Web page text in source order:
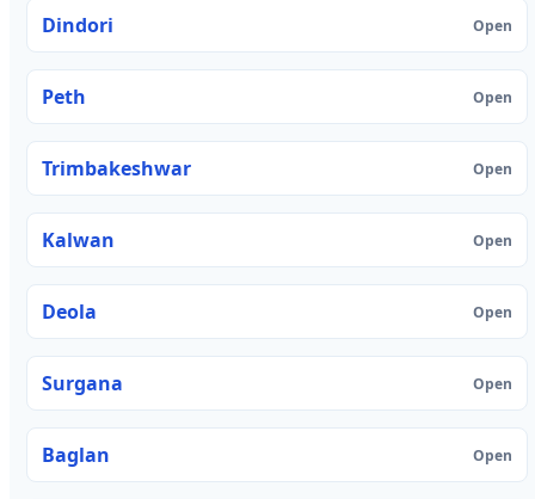
Dindori Open
Peth Open
Trimbakeshwar Open
Kalwan Open
Deola Open
Surgana Open
Baglan Open